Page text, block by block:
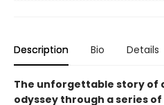
Description Bio Details
The unforgettable story of
odyssey through a series